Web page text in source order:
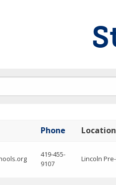
Phone Location
419-455-
9107
Lincoln